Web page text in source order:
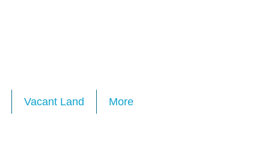
Vacant Land More